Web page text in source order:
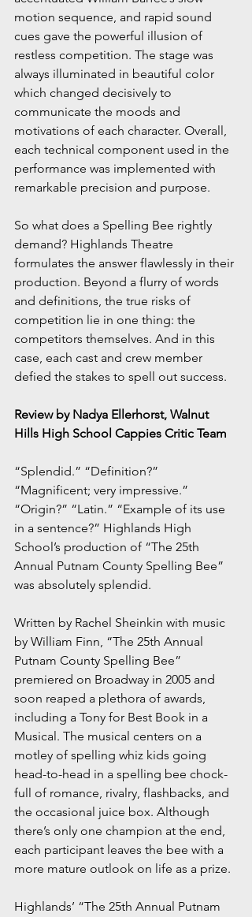
motion sequence, and rapid sound
cues gave the powerful illusion of
restless competition. The stage was
always illuminated in beautiful color
which changed decisively to
communicate the moods and
motivations of each character. Overall,
each technical component used in the
performance was implemented with
remarkable precision and purpose.
So what does a Spelling Bee rightly
demand? Highlands Theatre
formulates the answer flawlessly in their
production. Beyond a flurry of words
and definitions, the true risks of
competition lie in one thing: the
competitors themselves. And in this
case, each cast and crew member
defied the stakes to spell out success.
Review by Nadya Ellerhorst, Walnut
Hills High School Cappies Critic Team
“Splendid.” “Definition?”
“Magnificent; very impressive.”
“Origin?” “Latin.” “Example of its use
in a sentence?” Highlands High
School’s production of “The 25th
Annual Putnam County Spelling Bee”
was absolutely splendid.
Written by Rachel Sheinkin with music
by William Finn, “The 25th Annual
Putnam County Spelling Bee”
premiered on Broadway in 2005 and
soon reaped a plethora of awards,
including a Tony for Best Book in a
Musical. The musical centers on a
motley of spelling whiz kids going
head-to-head in a spelling bee chock-
full of romance, rivalry, flashbacks, and
the occasional juice box. Although
there’s only one champion at the end,
each participant leaves the bee with a
more mature outlook on life as a prize.
Highlands’ “The 25th Annual Putnam